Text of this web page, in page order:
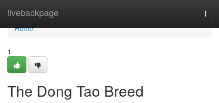
livebackpage
Home
Home
1
The Dong Tao Breed